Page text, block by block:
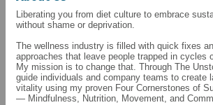
Liberating you from diet culture to embrace
without shame or deprivation.
The wellness industry is filled with quick fixes
approaches that leave people trapped in cycles
My mission is to change that. Through The
guide individuals and company teams to create
vitality using my proven Four Cornerstones of
— Mindfulness, Nutrition, Movement, and